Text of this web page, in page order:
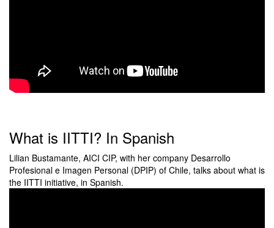
What is IITTI? In Spanish
Lilian Bustamante, AICI CIP, with her company Desarrollo
Profesional e Imagen Personal (DPIP) of Chile, talks about what is
the IITTI initiative, in Spanish.